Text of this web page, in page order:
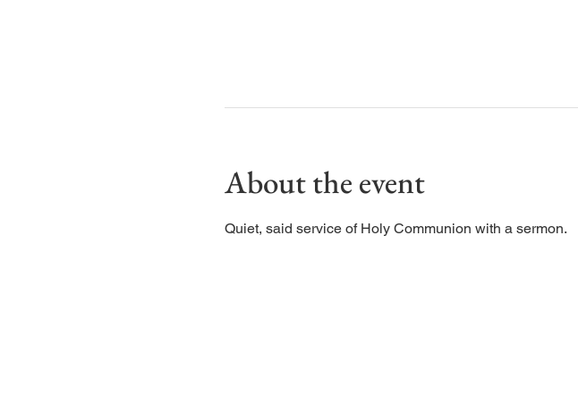
About the event
Quiet, said service of Holy Communion with a sermon.